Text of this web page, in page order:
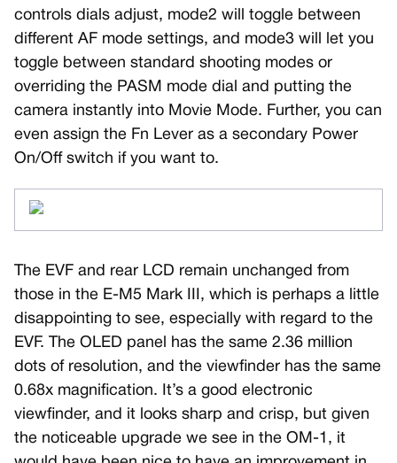
controls dials adjust, mode2 will toggle between
different AF mode settings, and mode3 will let you
toggle between standard shooting modes or
overriding the PASM mode dial and putting the
camera instantly into Movie Mode. Further, you can
even assign the Fn Lever as a secondary Power
On/Off switch if you want to.
The EVF and rear LCD remain unchanged from
those in the E-M5 Mark III, which is perhaps a little
disappointing to see, especially with regard to the
EVF. The OLED panel has the same 2.36 million
dots of resolution, and the viewfinder has the same
0.68x magnification. It’s a good electronic
viewfinder, and it looks sharp and crisp, but given
the noticeable upgrade we see in the OM-1, it